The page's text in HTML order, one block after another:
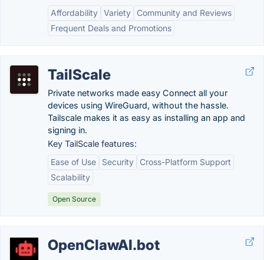
Affordability Variety
Community and Reviews
Frequent Deals and Promotions
TailScale
Private networks made easy Connect all your
devices using WireGuard, without the hassle.
Tailscale makes it as easy as installing an app and
signing in.
Key TailScale features:
Ease of Use
Security
Cross-Platform Support
Scalability
Open Source
OpenClawAI.bot